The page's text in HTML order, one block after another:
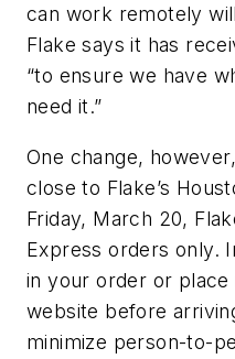
can work remotely
Flake says it has
“to ensure we have
need it.”
One change,
close to Flake’s
Friday, March 20,
Express orders only.
in your order or place
website before
minimize person-to-